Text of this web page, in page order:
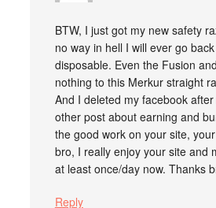
BTW, I just got my new safety
no way in hell I will ever go
disposable. Even the Fusion
nothing to this Merkur straight
And I deleted my facebook
other post about earning and
the good work on your site,
bro, I really enjoy your site and
at least once/day now. Thanks
Reply